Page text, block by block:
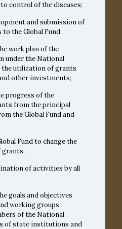
control of the diseases;
and submission of
the Global Fund;
work plan of the
under the National
the utilization of grants
other investments;
progress of the
from the principal
the Global Fund and
Fund to change the
grants;
of activities by all
goals and objectives
working groups
of the National
of state institutions and